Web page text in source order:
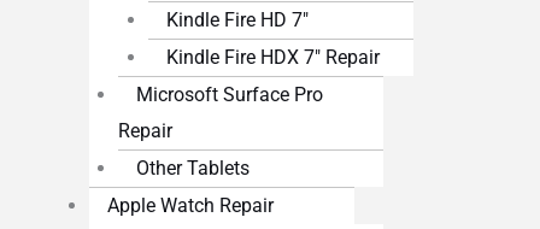
Kindle Fire HD 7″
Kindle Fire HDX 7″ Repair
Microsoft Surface Pro
Repair
Other Tablets
Apple Watch Repair